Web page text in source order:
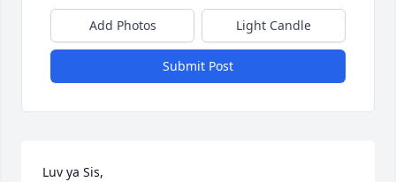
Add Photos Light Candle
Submit Post
Luv ya Sis,